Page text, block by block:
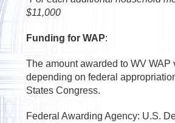
$11,000
Funding for WAP:
The amount awarded to WV WAP
depending on federal
States Congress.
Federal Awarding Agency: U.S.